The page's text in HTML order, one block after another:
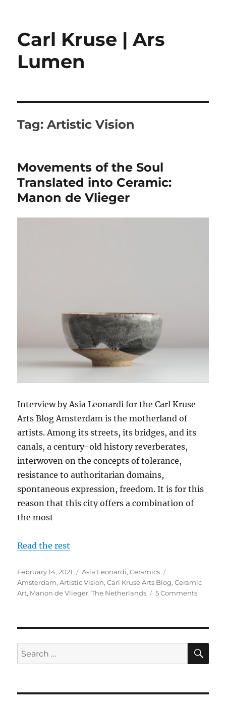
Carl Kruse | Ars
Lumen
Tag:Artistic Vision
Movements of the Soul
Translated into Ceramic:
Manon de Vlieger
Interview by Asia Leonardi for the Carl Kruse
Arts Blog Amsterdam is the motherland of
artists. Among its streets, its bridges, and its
canals, a century-old history reverberates,
interwoven on the concepts of tolerance,
resistance to authoritarian domains,
spontaneous expression, freedom. It is for this
reason that this city offers a combination of
the most
Read the rest
Posted
on
February 14, 2021 Categories
Asia Leonardi,Ceramics
Amsterdam,Artistic Vision,Carl Kruse Arts Blog,Ceramic
Art, Manon de Vlieger,The Netherlands 5 Commentson
into
Ceramic:
Search
for: